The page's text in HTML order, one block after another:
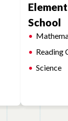
School
Reading
Science